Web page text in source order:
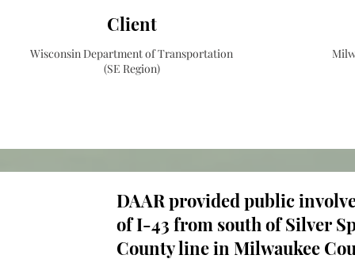
Client
Wisconsin Department of Transportation
(SE Region)
DAAR provided public
of I-43 from south of Silver
County line in Milwaukee